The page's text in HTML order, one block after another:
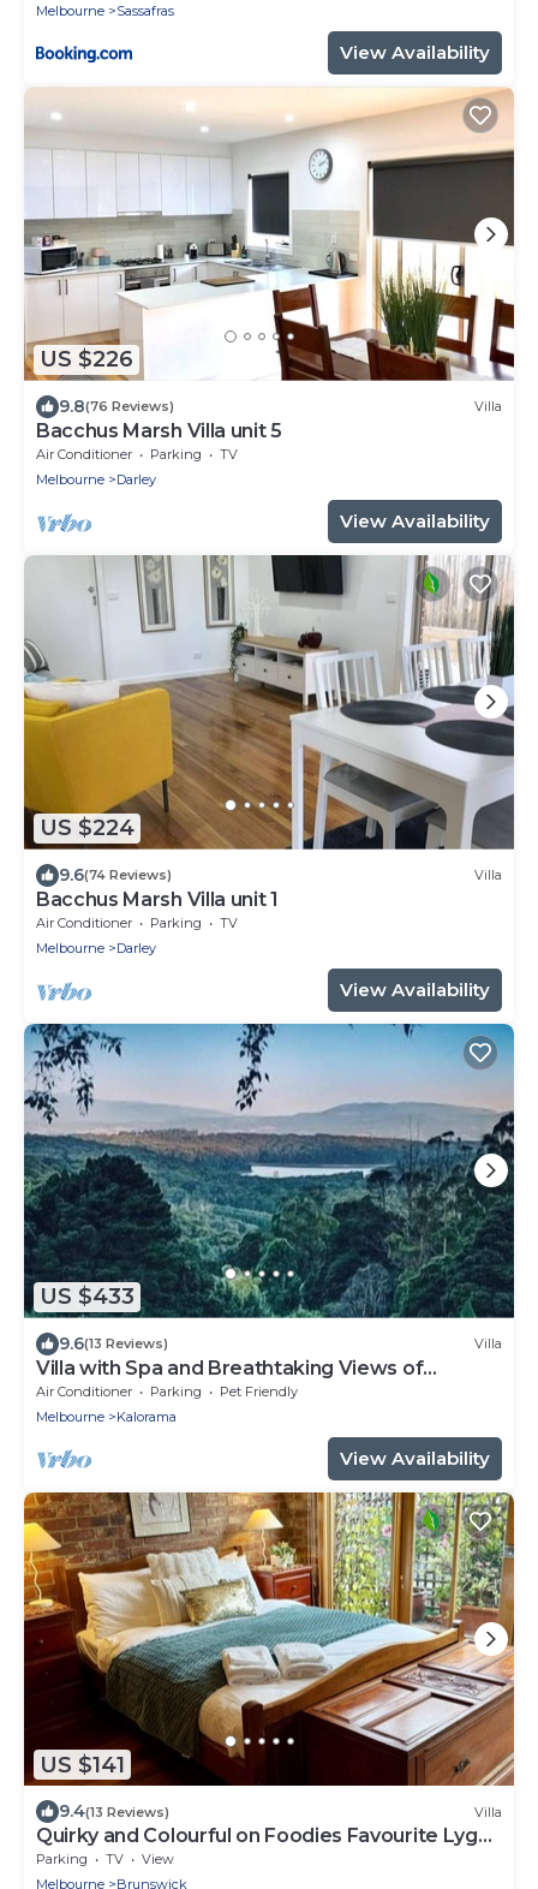
Melbourne
Sassafras
View Availability
US $226
9.8(76 Reviews) Villa
Bacchus Marsh Villa unit 5
Air Conditioner Parking
TV
Melbourne
Darley
View Availability
US $224
9.6(74 Reviews) Villa
Bacchus Marsh Villa unit 1
Air Conditioner Parking
TV
Melbourne
Darley
View Availability
US $433
9.6(13 Reviews) Villa
Villa with Spa and Breathtaking Views of
Dandenong Ranges
Air Conditioner Parking
Pet Friendly
Melbourne
Kalorama
View Availability
US $141
9.4(13 Reviews) Villa
Quirky and Colourful on Foodies Favourite Lygon
St
Parking TV
View
Melbourne
Brunswick